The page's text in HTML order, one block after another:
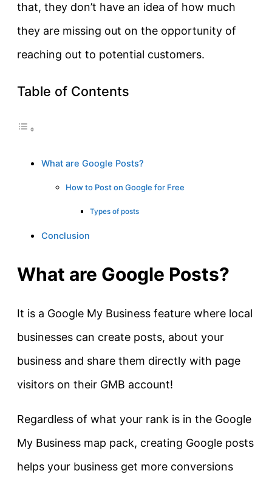
that, they don’t have an idea of how much
they are missing out on the opportunity of
reaching out to potential customers.
Table of Contents
What are Google Posts?
How to Post on Google for Free
Types of posts
Conclusion
What are Google Posts?
It is a Google My Business feature where local
businesses can create posts, about your
business and share them directly with page
visitors on their GMB account!
Regardless of what your rank is in the Google
My Business map pack, creating Google posts
helps your business get more conversions